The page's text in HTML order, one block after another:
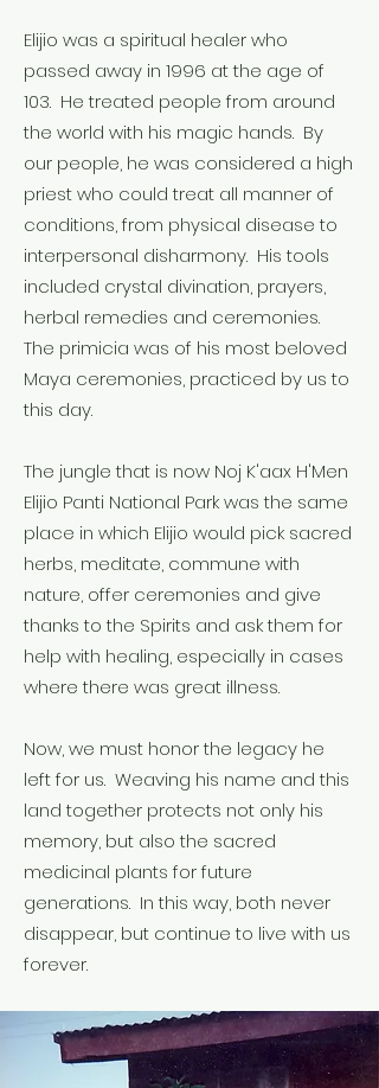
Elijio was a spiritual healer who
passed away in 1996 at the age of
103. He treated people from around
the world with his magic hands. By
our people, he was considered a high
priest who could treat all manner of
conditions, from physical disease to
interpersonal disharmony. His tools
included crystal divination, prayers,
herbal remedies and ceremonies.
The primicia was of his most beloved
Maya ceremonies, practiced by us to
this day.
The jungle that is now Noj K'aax H'Men
Elijio Panti National Park was the same
place in which Elijio would pick sacred
herbs, meditate, commune with
nature, offer ceremonies and give
thanks to the Spirits and ask them for
help with healing, especially in cases
where there was great illness.
Now, we must honor the legacy he
left for us. Weaving his name and this
land together protects not only his
memory, but also the sacred
medicinal plants for future
generations. In this way, both never
disappear, but continue to live with us
forever.